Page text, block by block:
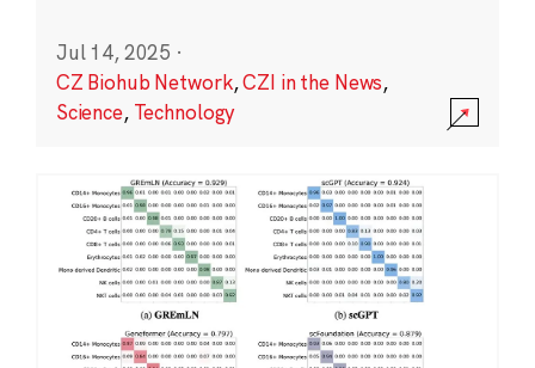
Jul 14, 2025 ·
CZ Biohub Network,CZI in the News,
Science, Technology